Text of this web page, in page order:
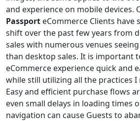
and experience on mobile devices.
Passport eCommerce Clients have
shift over the past few years from
sales with numerous venues seeing
than desktop sales. It is important
eCommerce experience quick and
while still utilizing all the practices I
Easy and efficient purchase flows
even small delays in loading times
navigation can cause Guests to